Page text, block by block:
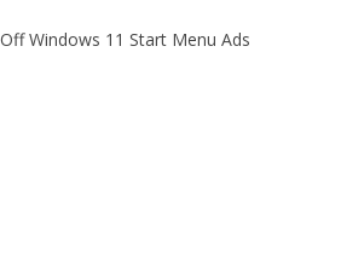
Windows 11 Start Menu Ads